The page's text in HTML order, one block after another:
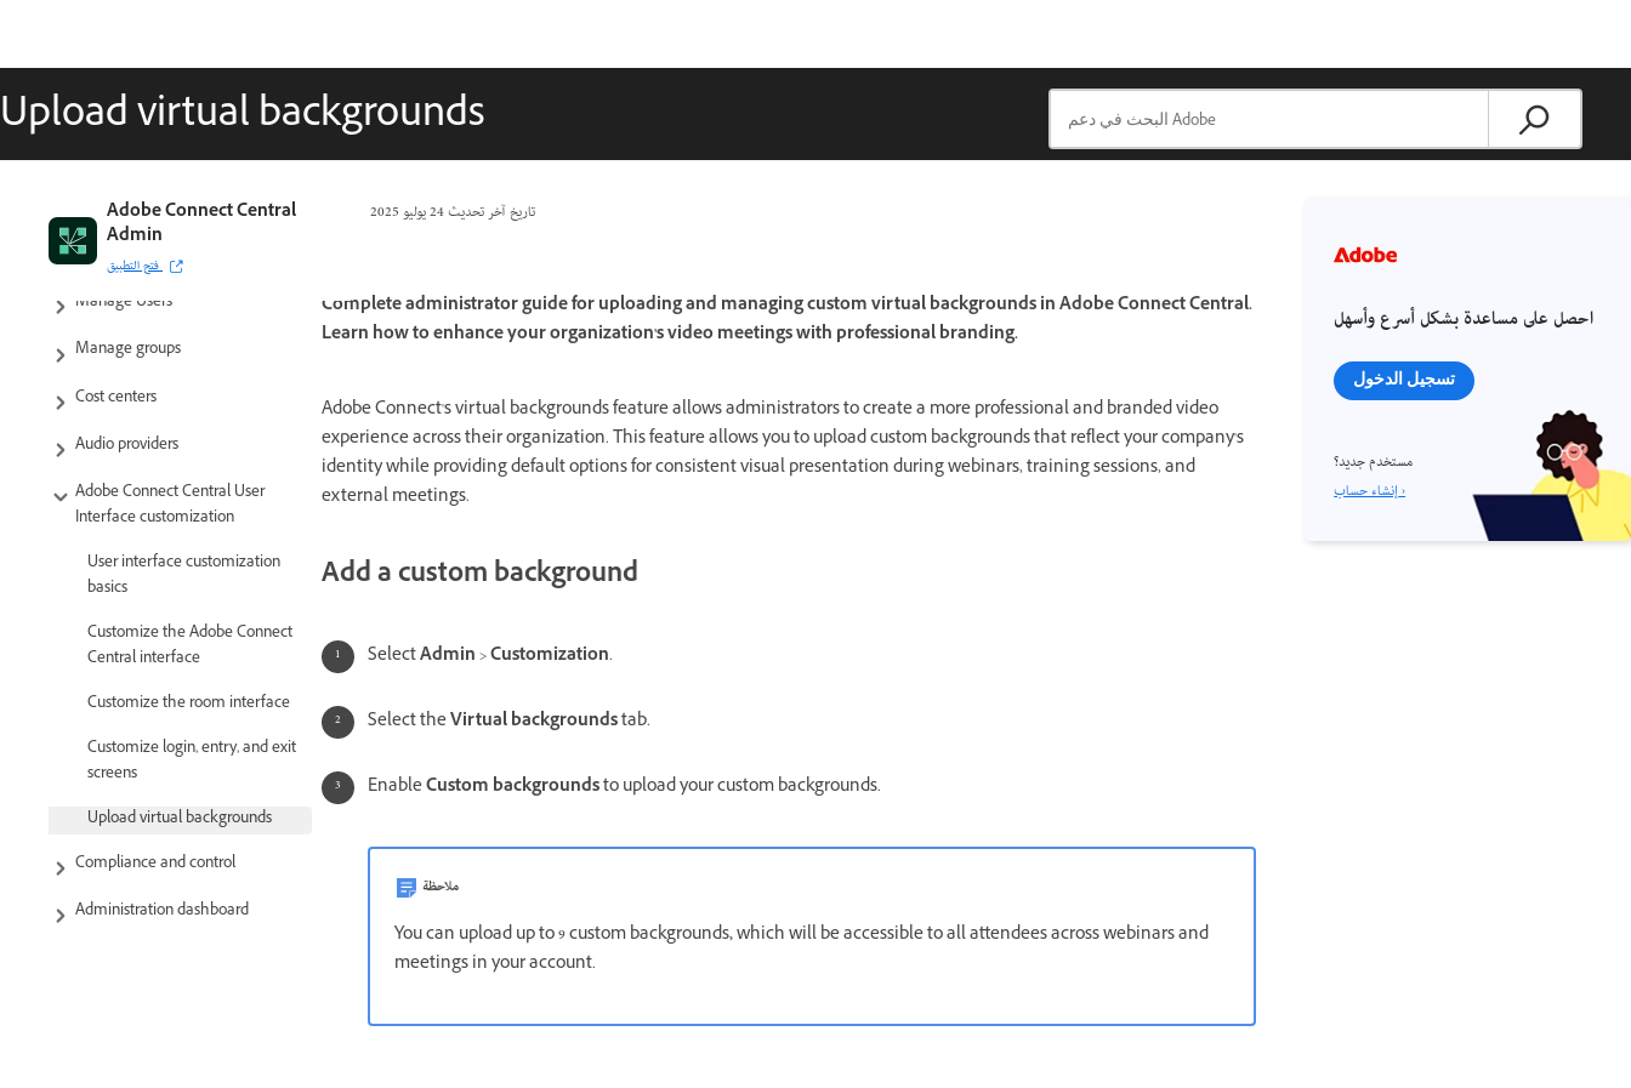
Upload virtual backgrounds
تاريخ آخر تحديث24 يوليو 2025
Adobe Connect Central
Admin
فتح التطبيق
Getting started
Manage Users
Manage groups
Cost centers
Audio providers
Adobe Connect Central User
Interface customization
User interface customization
basics
Customize the Adobe Connect
Central interface
Customize the room interface
Customize login, entry, and exit
screens
Upload virtual backgrounds
Compliance and control
Administration dashboard
Complete administrator guide for uploading and managing custom virtual backgrounds in Adobe Connect Central.
Learn how to enhance your organization's video meetings with professional branding.
Adobe Connect's virtual backgrounds feature allows administrators to create a more professional and branded video
experience across their organization. This feature allows you to upload custom backgrounds that reflect your company's
identity while providing default options for consistent visual presentation during webinars, training sessions, and
external meetings.
Add a custom background
SelectAdmin>Customization.
Select theVirtual backgroundstab.
EnableCustom backgroundsto upload your custom backgrounds.
ملاحظة
You can upload up to 9 custom backgrounds,which will be accessible to all attendees across webinars and
meetings in your account.
احصل على مساعدة بشكل أسرع وأسهل
تسجيل الدخول
مستخدم جديد؟
إنشاء حساب ›